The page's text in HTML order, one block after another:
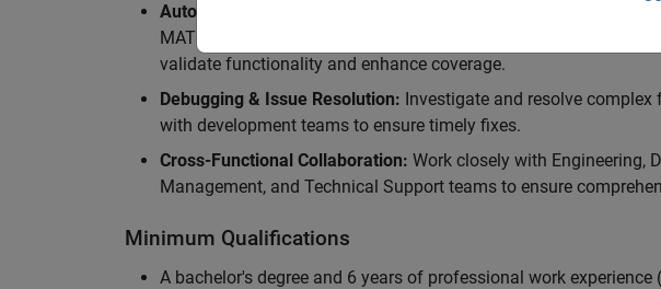
Automation Development:
Automation Development: Own and
MATLAB, and design C++ unit tests based on object-oriented
validate functionality and enhance coverage.
Debugging & Issue Resolution: Investigate and resolve
with development teams to ensure timely fixes.
Cross-Functional Collaboration: Work closely with Engineering,
Management, and Technical Support teams to ensure
Minimum Qualifications
A bachelor's degree and 6 years of professional work experience